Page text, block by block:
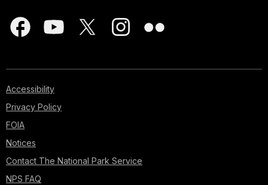
Accessibility
Privacy Policy
FOIA
Notices
Contact The National Park Service
NPS FAQ